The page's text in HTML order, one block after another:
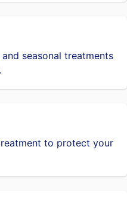
seasonal treatments
to protect your